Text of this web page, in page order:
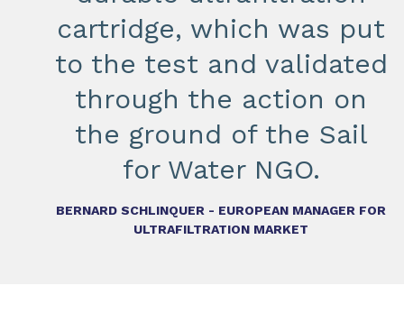
cartridge, which was put
to the test and validated
through the action on
the ground of the Sail
for Water NGO.
BERNARD SCHLINQUER - EUROPEAN MANAGER FOR
ULTRAFILTRATION MARKET